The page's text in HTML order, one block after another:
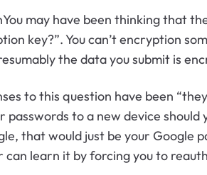
You may have been thinking that
key?”. You can’t encryption
the data you submit is
to this question have been
to a new device should
that would just be your Google
can learn it by forcing you to